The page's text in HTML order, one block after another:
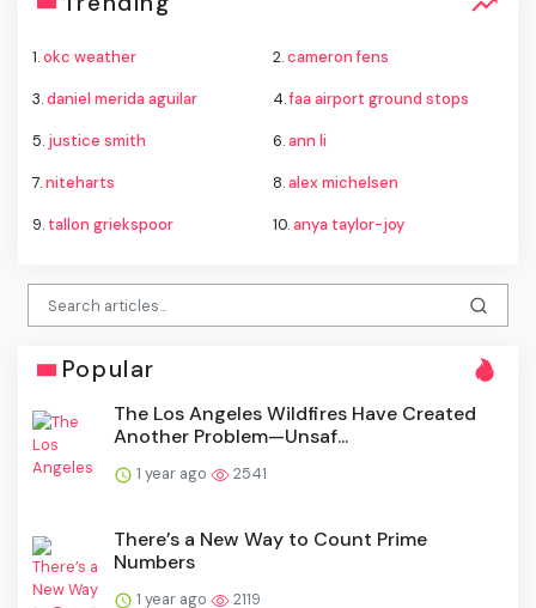
1.okc weather 2.cameron fens
3.daniel merida aguilar 4.faa airport ground stops
5. justice smith 6.ann li
7.niteharts 8.alex michelsen
9. tallon griekspoor 10.anya taylor-joy
Popular
The Los Angeles Wildfires Have Created
Another Problem—Unsaf...
1 year ago 2541
There’s a New Way to Count Prime
Numbers
1 year ago 2119